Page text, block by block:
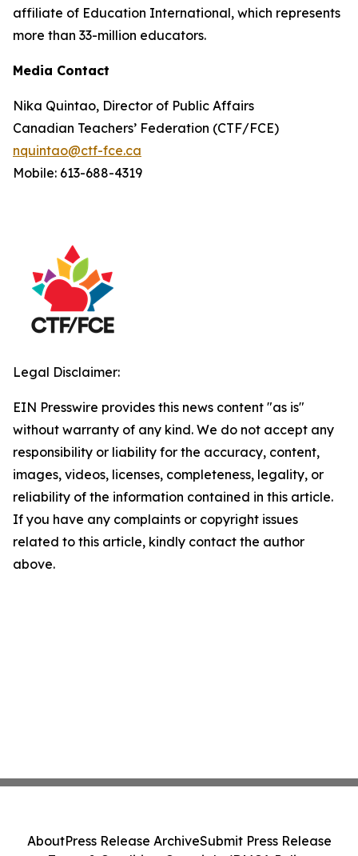
affiliate of Education International, which represents
more than 33-million educators.
Media Contact
Nika Quintao, Director of Public Affairs
Canadian Teachers’ Federation (CTF/FCE)
nquintao@ctf-fce.ca
Mobile: 613-688-4319
Legal Disclaimer:
EIN Presswire provides this news content "as is"
without warranty of any kind. We do not accept any
responsibility or liability for the accuracy, content,
images, videos, licenses, completeness, legality, or
reliability of the information contained in this article.
If you have any complaints or copyright issues
related to this article, kindly contact the author
above.
AboutPress Release ArchiveSubmit Press Release